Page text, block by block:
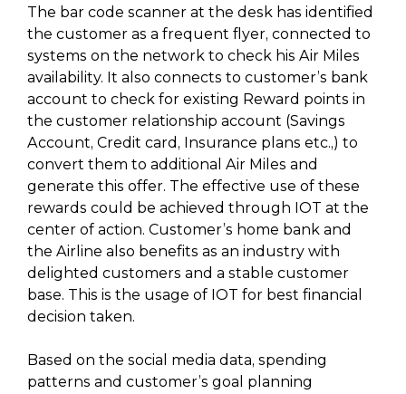
The bar code scanner at the desk has identified
the customer as a frequent flyer, connected to
systems on the network to check his Air Miles
availability. It also connects to customer’s bank
account to check for existing Reward points in
the customer relationship account (Savings
Account, Credit card, Insurance plans etc.,) to
convert them to additional Air Miles and
generate this offer. The effective use of these
rewards could be achieved through IOT at the
center of action. Customer’s home bank and
the Airline also benefits as an industry with
delighted customers and a stable customer
base. This is the usage of IOT for best financial
decision taken.
Based on the social media data, spending
patterns and customer’s goal planning